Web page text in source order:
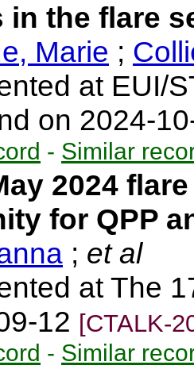
in the flare
Marie ;
at EUI/
on 2024-
- Similar
2024
for QPP
; et al
at The
12 [CTALK-
- Similar